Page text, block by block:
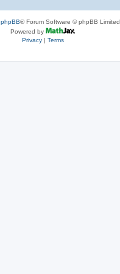
phpBB® Forum Software © phpBB Limited
Powered by
Privacy| Terms